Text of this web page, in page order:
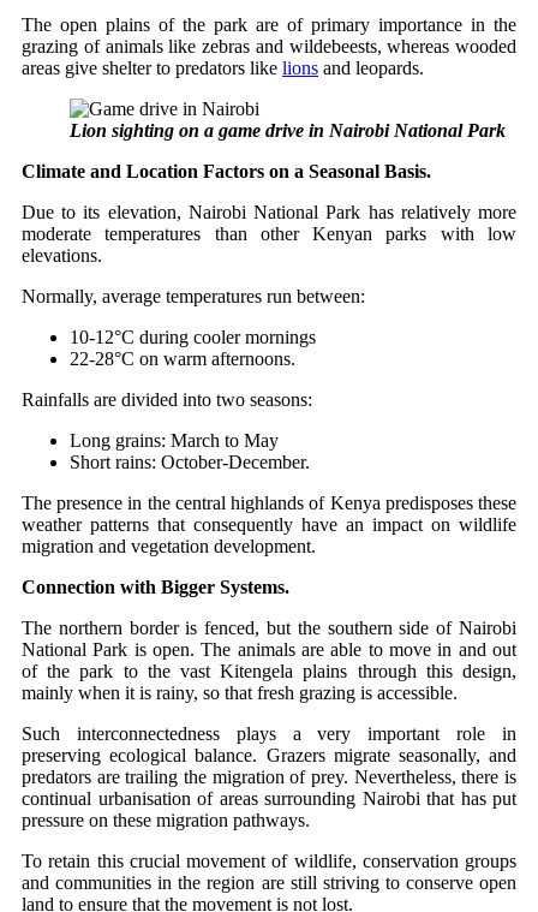
The open plains of the park are of primary importance in the
grazing of animals like zebras and wildebeests, whereas wooded
areas give shelter to predators like lions and leopards.
Lion sighting on a game drive in Nairobi National Park
Climate and Location Factors on a Seasonal Basis.
Due to its elevation, Nairobi National Park has relatively more
moderate temperatures than other Kenyan parks with low
elevations.
Normally, average temperatures run between:
10-12°C during cooler mornings
22-28°C on warm afternoons.
Rainfalls are divided into two seasons:
Long grains: March to May
Short rains: October-December.
The presence in the central highlands of Kenya predisposes these
weather patterns that consequently have an impact on wildlife
migration and vegetation development.
Connection with Bigger Systems.
The northern border is fenced, but the southern side of Nairobi
National Park is open. The animals are able to move in and out
of the park to the vast Kitengela plains through this design,
mainly when it is rainy, so that fresh grazing is accessible.
Such interconnectedness plays a very important role in
preserving ecological balance. Grazers migrate seasonally, and
predators are trailing the migration of prey. Nevertheless, there is
continual urbanisation of areas surrounding Nairobi that has put
pressure on these migration pathways.
To retain this crucial movement of wildlife, conservation groups
and communities in the region are still striving to conserve open
land to ensure that the movement is not lost.